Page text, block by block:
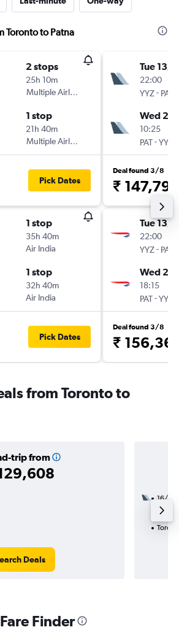
Toronto to Patna
2 stops
25h 10m
Multiple Airlines
1 stop
21h 40m
Multiple Airlines
Pick Dates
1 stop
35h 40m
Air India
1 stop
32h 40m
Air India
Pick Dates
Tue 13/
22:00
YYZ- PAT
Wed
10:25
PAT-YYZ
Deal found 3/8
₹ 147,797
Tue 13/
22:00
YYZ- PAT
Wed
18:15
PAT-YYZ
Deal found 3/8
₹
from Toronto to
trip from
Deals
16/9
2
Finder